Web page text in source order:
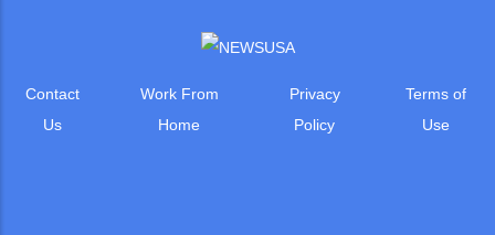
Contact
Us
Work From
Home
Privacy
Policy
Terms of
Use